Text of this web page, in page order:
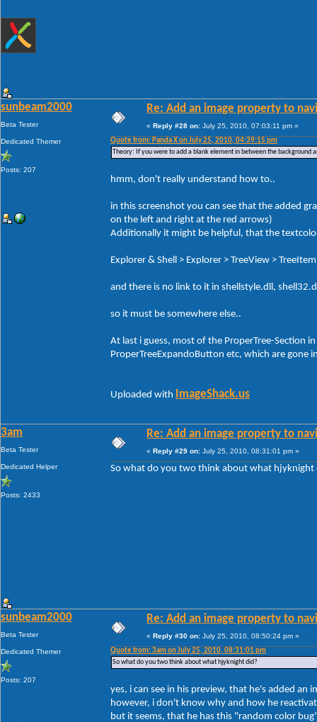
sunbeam2000
Beta Tester
Dedicated Themer
Posts: 207
Re: Add an image property to
« Reply #28 on: July 25, 2010, 07:03:11 pm »
Quote from: Panda X on July 25, 2010, 04:39:15 pm
Theory: If you were to add a blank element in between the background
hmm, don't really understand how to..
in this screenshot you can see that the added
on the left and right at the red arrows)
Additionally it might be helpful, that the
Explorer & Shell > Explorer > TreeView > TreeItem
and there is no link to it in shellstyle.dll,
so it must be somewhere else..
At last i guess, most of the ProperTree-Section
ProperTreeExpandoButton etc, which are gone
Uploaded with ImageShack.us
3am
Beta Tester
Dedicated Helper
Posts: 2433
Re: Add an image property to
« Reply #29 on: July 25, 2010, 08:31:01 pm »
So what do you two think about what hjyknight
sunbeam2000
Beta Tester
Dedicated Themer
Posts: 207
Re: Add an image property to
« Reply #30 on: July 25, 2010, 08:50:24 pm »
Quote from: 3am on July 25, 2010, 08:31:01 pm
So what do you two think about what hjyknight did?
yes, i can see in his preview, that he's added
however, i don't know why and how he
but it seems, that he has this "random color